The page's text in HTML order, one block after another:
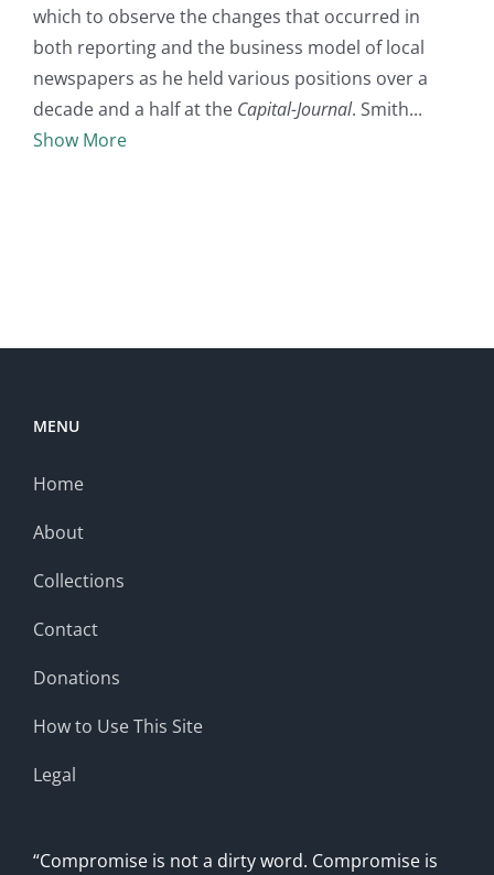
which to observe the changes that occurred in
both reporting and the business model of local
newspapers as he held various positions over a
decade and a half at the Capital-Journal. Smith
Show More
MENU
Home
About
Collections
Contact
Donations
How to Use This Site
Legal
“Compromise is not a dirty word. Compromise is